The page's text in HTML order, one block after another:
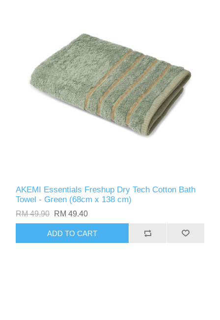
AKEMI Essentials Freshup Dry Tech Cotton Bath
Towel - Green (68cm x 138 cm)
RM 49.90 RM 49.40
ADD TO CART